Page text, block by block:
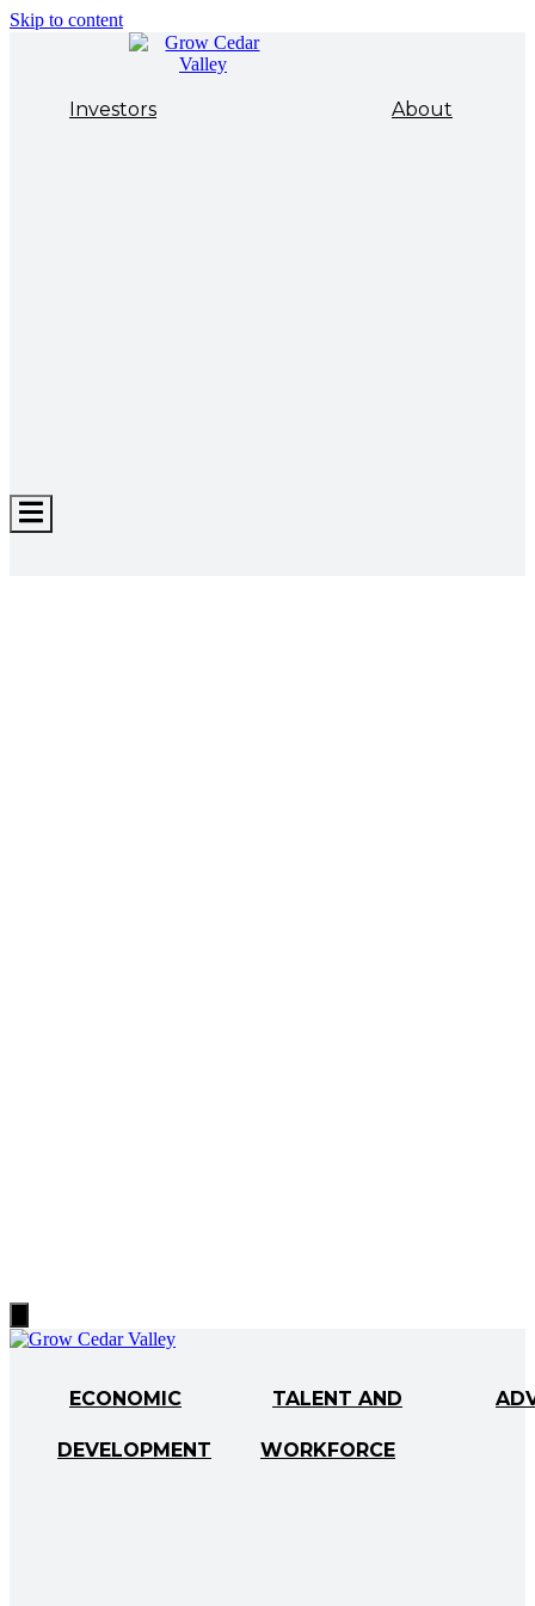
Skip to content
Investors About
Hamburger
Toggle
Toggle
Menu
ECONOMIC
DEVELOPMENT
TALENT AND
WORKFORCE